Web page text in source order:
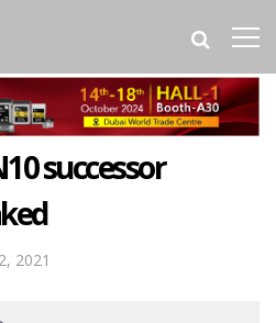
successor
2021